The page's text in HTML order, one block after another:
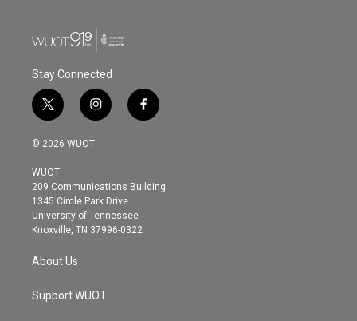
Stay Connected
t
w
i
t
e
r
i
n
s
g
r
a
m
f
a
o
© 2026 WUOT
WUOT
209 Communications Building
1345 Circle Park Drive
University of Tennessee
Knoxville, TN 37996-0322
About Us
Support WUOT